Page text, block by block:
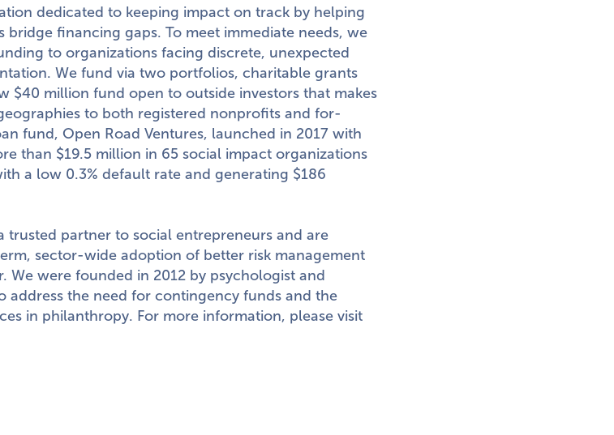
dedicated to keeping impact on track by helping
financing gaps. To meet immediate needs, we
to organizations facing discrete, unexpected
We fund via two portfolios, charitable grants
$40 million fund open to outside investors that makes
to both registered nonprofits and for-
fund, Open Road Ventures, launched in 2017 with
than $19.5 million in 65 social impact organizations
a low 0.3% default rate and generating $186
trusted partner to social entrepreneurs and are
sector-wide adoption of better risk management
We were founded in 2012 by psychologist and
address the need for contingency funds and the
in philanthropy. For more information, please visit